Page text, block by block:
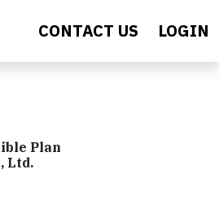
CONTACT US LOGIN
Plan
Ltd.